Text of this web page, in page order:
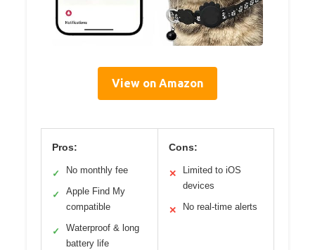
View on Amazon
Pros:
✓ No monthly fee
✓
Apple Find My
compatible
✓
Waterproof & long
battery life
Cons:
✕
Limited to iOS
devices
✕ No real-time alerts